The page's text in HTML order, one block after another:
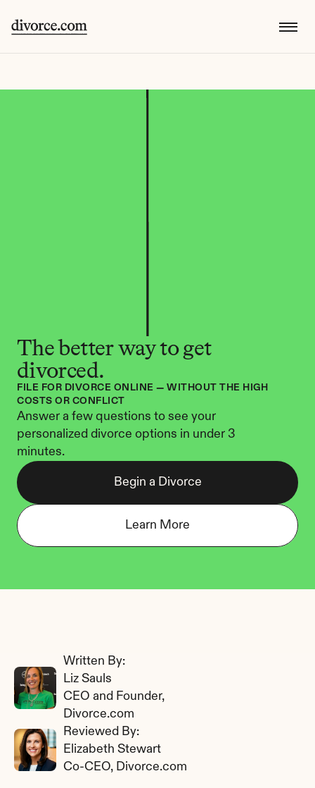
The better way to get
divorced.
FILE FOR DIVORCE ONLINE — WITHOUT THE HIGH
COSTS OR CONFLICT
Answer a few questions to see your
personalized divorce options in under 3
minutes.
Begin a Divorce
Learn More
Written By:
Liz Sauls
CEO and Founder,
Divorce.com
Reviewed By:
Elizabeth Stewart
Co-CEO, Divorce.com